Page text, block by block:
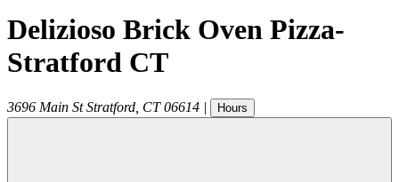
Delizioso Brick Oven Pizza-
Stratford CT
3696 Main St Stratford CT 06614 | Hours